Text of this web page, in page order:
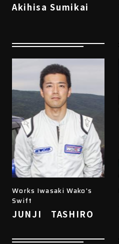
Akihisa Sumikai
Works Iwasaki Wako's
Swift
JUNJI TASHIRO